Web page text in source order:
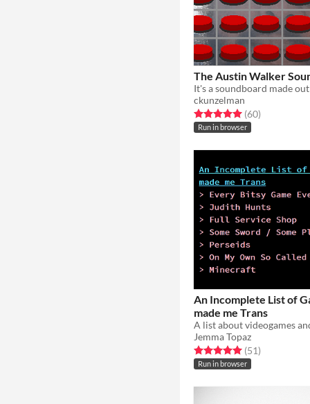
The Austin Walker
ckunzelman
Rated 5.0 out of 5 stars
(60total ratings
)
Run in browser
An Incomplete List of
made me Trans
A list about videogames
Jemma Topaz
Rated 5.0 out of 5 stars
(51total ratings
)
Run in browser